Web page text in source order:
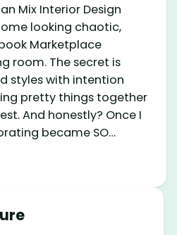
Mix Interior Design
looking chaotic,
Marketplace
room. The secret is
styles with intention
pretty things together
And honestly? Once I
became SO…